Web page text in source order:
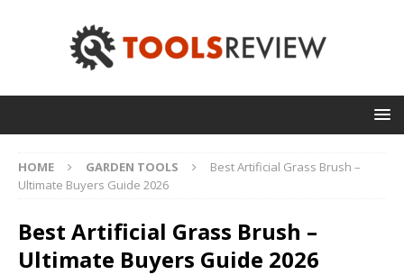
HOME GARDEN TOOLS
Best Artificial Grass Brush –
Ultimate Buyers Guide 2026
Best Artificial Grass Brush –
Ultimate Buyers Guide 2026